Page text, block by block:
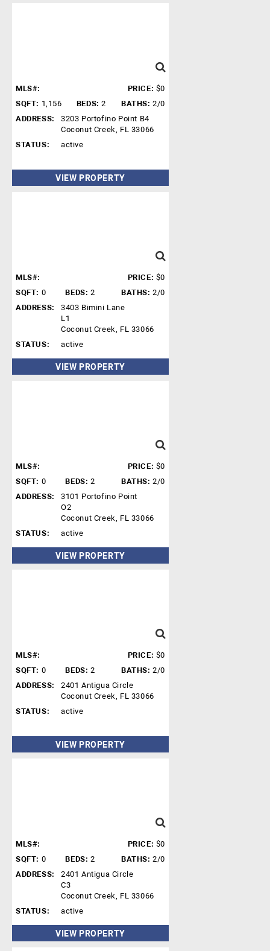
MLS#: PRICE: $0
SQFT: 1,156 BEDS: 2 BATHS: 2/0
ADDRESS:
3203 Portofino Point B4
Coconut Creek, FL 33066
STATUS:
active
VIEW PROPERTY
MLS#: PRICE: $0
SQFT: 0 BEDS: 2 BATHS: 2/0
ADDRESS:
3403 Bimini Lane
L1
Coconut Creek, FL 33066
STATUS:
active
VIEW PROPERTY
MLS#: PRICE: $0
SQFT: 0 BEDS: 2 BATHS: 2/0
ADDRESS:
3101 Portofino Point
O2
Coconut Creek, FL 33066
STATUS:
active
VIEW PROPERTY
MLS#: PRICE: $0
SQFT: 0 BEDS: 2 BATHS: 2/0
ADDRESS:
2401 Antigua Circle
Coconut Creek, FL 33066
STATUS:
active
VIEW PROPERTY
MLS#: PRICE: $0
SQFT: 0 BEDS: 2 BATHS: 2/0
ADDRESS:
2401 Antigua Circle
C3
Coconut Creek, FL 33066
STATUS:
active
VIEW PROPERTY